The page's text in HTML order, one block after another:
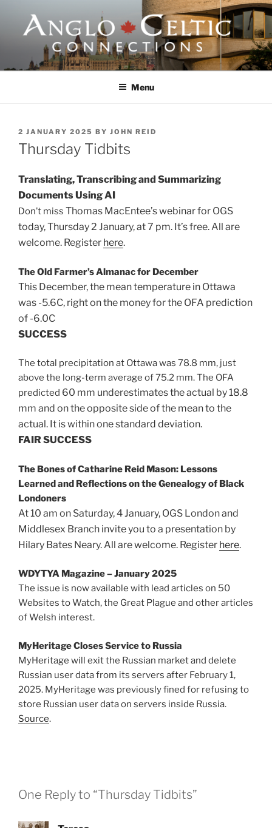
content
ANGLO-CELTIC
CONNECTIONSMenu
POSTED
ON
2 JANUARY 2025 BY JOHN REID
Thursday Tidbits
Translating, Transcribing and Summarizing
Documents Using AI
Don’t miss Thomas MacEntee’s webinar for OGS
today, Thursday 2 January, at 7 pm. It’s free.All are
welcome. Register here.
The Old Farmer’s Almanac for December
This December, the mean temperature in Ottawa
was -5.6C, right on the money for the OFA prediction
of -6.0C
SUCCESS
The total precipitation at Ottawa was 78.8 mm, just
above the long-term average of 75.2 mm. The OFA
predicted 60 mm underestimates the actual by 18.8
mm and on the opposite side of the mean to the
actual. It iswithin one standard deviation.
FAIRSUCCESS
The Bones of Catharine Reid Mason: Lessons
Learned and Reflections on the Genealogy of Black
Londoners
At 10 am on Saturday, 4 January, OGS London and
Middlesex Branch invite you to a presentation by
Hilary Bates Neary. All are welcome. Register here.
WDYTYA Magazine – January 2025
The issue is now available with lead articles on 50
Websites to Watch, the Great Plague and other articles
of Welsh interest.
MyHeritage Closes Service to Russia
MyHeritage will exit the Russian market and delete
Russian user data from its servers after February 1,
2025. MyHeritage was previously fined for refusing to
store Russian user data on servers inside Russia.
Source.
One Reply to “Thursday Tidbits”